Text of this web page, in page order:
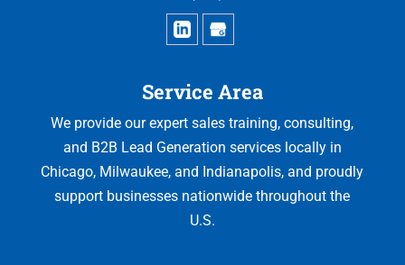
Service Area
We provide our expert sales training, consulting,
and B2B Lead Generation services locally in
Chicago, Milwaukee, and Indianapolis, and proudly
support businesses nationwide throughout the
U.S.